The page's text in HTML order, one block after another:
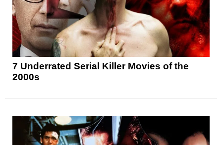
7 Underrated Serial Killer Movies of the
2000s